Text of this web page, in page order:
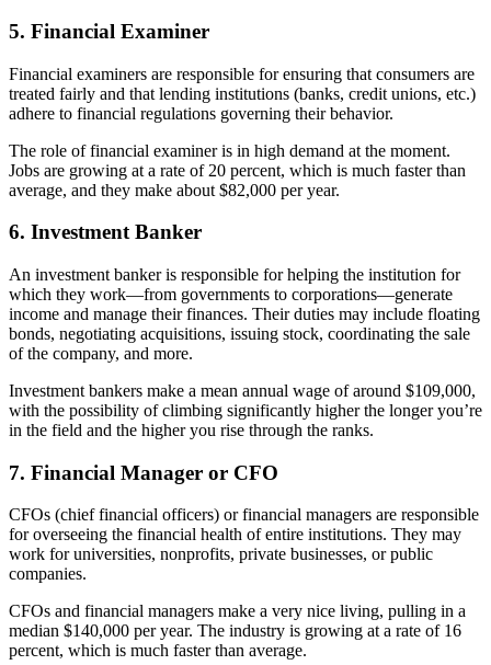
5. Financial Examiner
Financial examiners are responsible for ensuring that consumers are
treated fairly and that lending institutions (banks, credit unions, etc.)
adhere to financial regulations governing their behavior.
The role of financial examiner is in high demand at the moment.
Jobs are growing at a rate of 20 percent, which is much faster than
average, and they make about $82,000 per year.
6. Investment Banker
An investment banker is responsible for helping the institution for
which they work—from governments to corporations—generate
income and manage their finances. Their duties may include floating
bonds, negotiating acquisitions, issuing stock, coordinating the sale
of the company, and more.
Investment bankers make a mean annual wage of around $109,000,
with the possibility of climbing significantly higher the longer you’re
in the field and the higher you rise through the ranks.
7. Financial Manager or CFO
CFOs (chief financial officers) or financial managers are responsible
for overseeing the financial health of entire institutions. They may
work for universities, nonprofits, private businesses, or public
companies.
CFOs and financial managers make a very nice living, pulling in a
median $140,000 per year. The industry is growing at a rate of 16
percent, which is much faster than average.